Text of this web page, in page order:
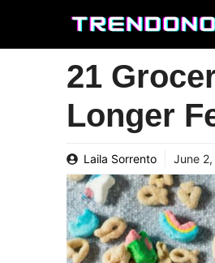
content
21
Longer
Laila Sorrento June